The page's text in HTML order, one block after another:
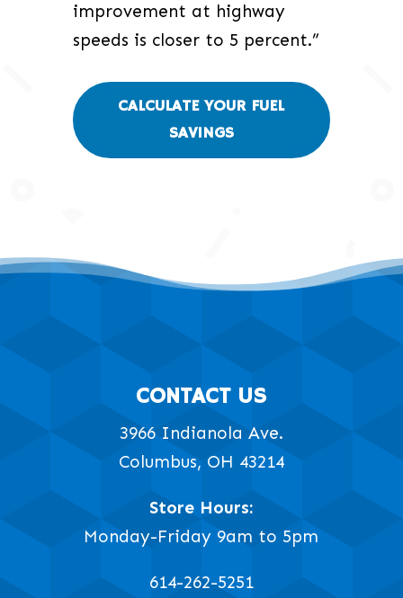
improvement at highway
speeds is closer to 5 percent.”
CALCULATE YOUR FUEL
SAVINGS
CONTACT US
3966 Indianola Ave.
Columbus, OH 43214
Store Hours:
Monday-Friday 9am to 5pm
614-262-5251